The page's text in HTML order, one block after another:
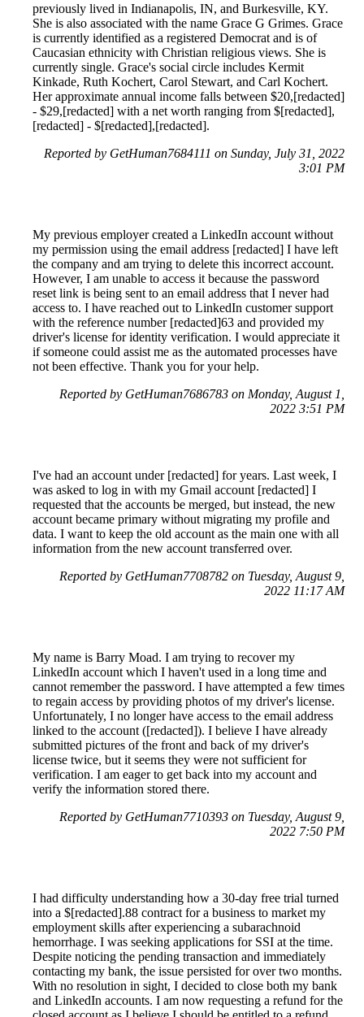
previously lived in Indianapolis, IN, and Burkesville, KY.
She is also associated with the name Grace G Grimes. Grace
is currently identified as a registered Democrat and is of
Caucasian ethnicity with Christian religious views. She is
currently single. Grace's social circle includes Kermit
Kinkade, Ruth Kochert, Carol Stewart, and Carl Kochert.
Her approximate annual income falls between $20,[redacted]
- $29,[redacted] with a net worth ranging from $[redacted],
[redacted] - $[redacted],[redacted].
Reported by GetHuman7684111 on Sunday, July 31, 2022
3:01 PM
My previous employer created a LinkedIn account without
my permission using the email address [redacted] I have left
the company and am trying to delete this incorrect account.
However, I am unable to access it because the password
reset link is being sent to an email address that I never had
access to. I have reached out to LinkedIn customer support
with the reference number [redacted]63 and provided my
driver's license for identity verification. I would appreciate it
if someone could assist me as the automated processes have
not been effective. Thank you for your help.
Reported by GetHuman7686783 on Monday, August 1,
2022 3:51 PM
I've had an account under [redacted] for years. Last week, I
was asked to log in with my Gmail account [redacted] I
requested that the accounts be merged, but instead, the new
account became primary without migrating my profile and
data. I want to keep the old account as the main one with all
information from the new account transferred over.
Reported by GetHuman7708782 on Tuesday, August 9,
2022 11:17 AM
My name is Barry Moad. I am trying to recover my
LinkedIn account which I haven't used in a long time and
cannot remember the password. I have attempted a few times
to regain access by providing photos of my driver's license.
Unfortunately, I no longer have access to the email address
linked to the account ([redacted]). I believe I have already
submitted pictures of the front and back of my driver's
license twice, but it seems they were not sufficient for
verification. I am eager to get back into my account and
verify the information stored there.
Reported by GetHuman7710393 on Tuesday, August 9,
2022 7:50 PM
I had difficulty understanding how a 30-day free trial turned
into a $[redacted].88 contract for a business to market my
employment skills after experiencing a subarachnoid
hemorrhage. I was seeking applications for SSI at the time.
Despite noticing the pending transaction and immediately
contacting my bank, the issue persisted for over two months.
With no resolution in sight, I decided to close both my bank
and LinkedIn accounts. I am now requesting a refund for the